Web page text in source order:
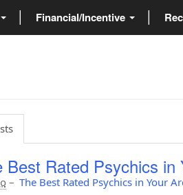
Financial/Incentive
Best Rated Psychics
– The Best Rated Psychics in Your